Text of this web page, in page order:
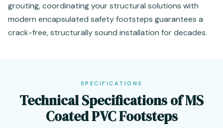
grouting, coordinating your structural solutions with
modern encapsulated safety footsteps guarantees a
crack-free, structurally sound installation for decades.
SPECIFICATIONS
Technical Specifications of MS
Coated PVC Footsteps